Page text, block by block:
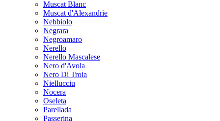
Muscat Blanc
Muscat d'Alexandrie
Nebbiolo
Negrara
Negroamaro
Nerello
Nerello Mascalese
Nero d'Avola
Nero Di Troia
Niellucciu
Nocera
Oseleta
Parellada
Passerina